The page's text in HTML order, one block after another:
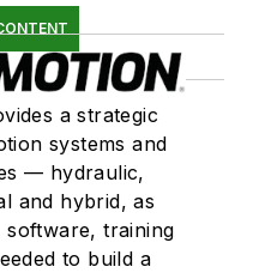
a strategic
systems and
— hydraulic,
and hybrid, as
training
to build a